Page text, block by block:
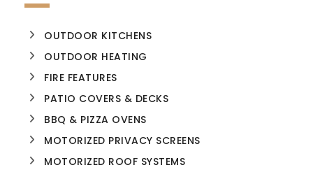
OUTDOOR KITCHENS
OUTDOOR HEATING
FIRE FEATURES
PATIO COVERS & DECKS
BBQ & PIZZA OVENS
MOTORIZED PRIVACY SCREENS
MOTORIZED ROOF SYSTEMS